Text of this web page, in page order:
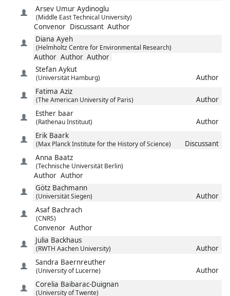
Arsev Umur Aydinoglu
(Middle East Technical University)
Convenor Discussant Author
Diana Ayeh
(Helmholtz Centre for Environmental Research)
Author Author Author
Stefan Aykut
(Universität Hamburg)
Author
Fatima Aziz
(The American University of Paris)
Author
Esther baar
(Rathenau Instituut)
Author
Erik Baark
(Max Planck Institute for the History of Science)
Discussant
Anna Baatz
(Technische Universität Berlin)
Author Author
Götz Bachmann
(Universität Siegen)
Author
Asaf Bachrach
(CNRS)
Convenor Author
Julia Backhaus
(RWTH Aachen University)
Author
Sandra Baernreuther
(University of Lucerne)
Author
Corelia Baibarac-Duignan
(University of Twente)